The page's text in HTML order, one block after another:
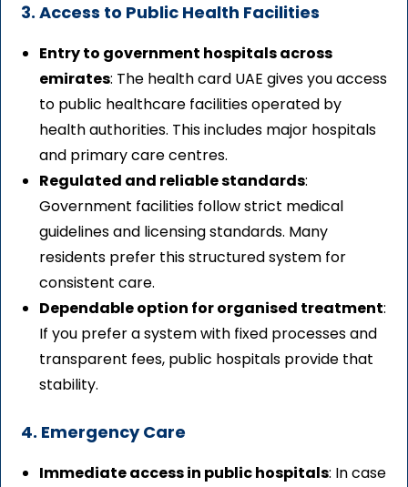
3. Access to Public Health Facilities
Entry to government hospitals across
emirates: The health card UAE gives you access
to public healthcare facilities operated by
health authorities. This includes major hospitals
and primary care centres.
Regulated and reliable standards:
Government facilities follow strict medical
guidelines and licensing standards. Many
residents prefer this structured system for
consistent care.
Dependable option for organised treatment:
If you prefer a system with fixed processes and
transparent fees, public hospitals provide that
stability.
4. Emergency Care
Immediate access in public hospitals: In case